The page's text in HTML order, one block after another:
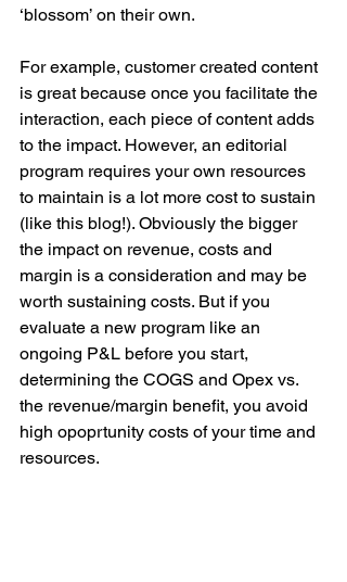
‘blossom’ on their own.
For example, customer created content
is great because once you facilitate the
interaction, each piece of content adds
to the impact. However, an editorial
program requires your own resources
to maintain is a lot more cost to sustain
(like this blog!). Obviously the bigger
the impact on revenue, costs and
margin is a consideration and may be
worth sustaining costs. But if you
evaluate a new program like an
ongoing P&L before you start,
determining the COGS and Opex vs.
the revenue/margin benefit, you avoid
high opoprtunity costs of your time and
resources.